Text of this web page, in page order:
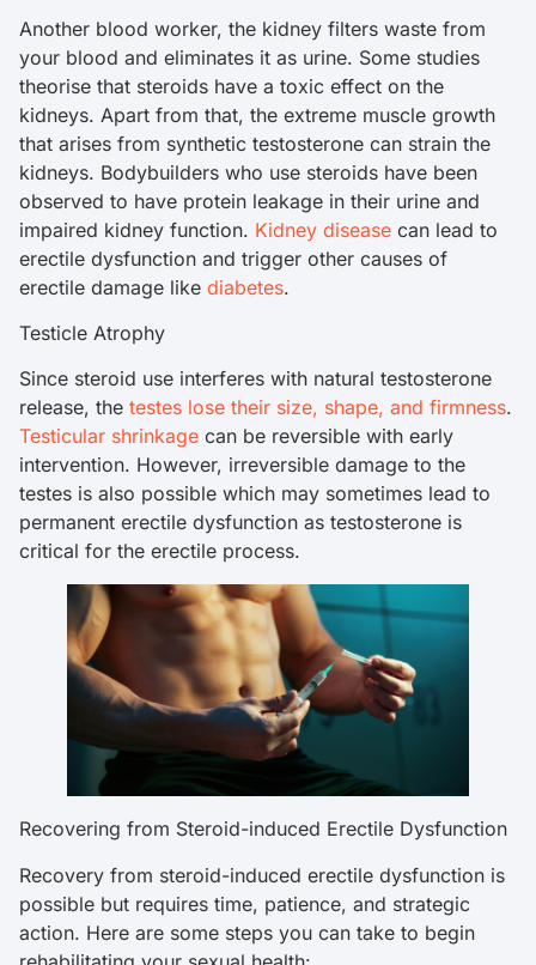
Another blood worker, the kidney filters waste from
your blood and eliminates it as urine. Some studies
theorise that steroids have a toxic effect on the
kidneys. Apart from that, the extreme muscle growth
that arises from synthetic testosterone can strain the
kidneys. Bodybuilders who use steroids have been
observed to have protein leakage in their urine and
impaired kidney function. Kidney disease can lead to
erectile dysfunction and trigger other causes of
erectile damage like diabetes.
Testicle Atrophy
Since steroid use interferes with natural testosterone
release, the testes lose their size, shape, and firmness.
Testicular shrinkage can be reversible with early
intervention. However, irreversible damage to the
testes is also possible which may sometimes lead to
permanent erectile dysfunction as testosterone is
critical for the erectile process.
Recovering from Steroid-induced Erectile Dysfunction
Recovery from steroid-induced erectile dysfunction is
possible but requires time, patience, and strategic
action. Here are some steps you can take to begin